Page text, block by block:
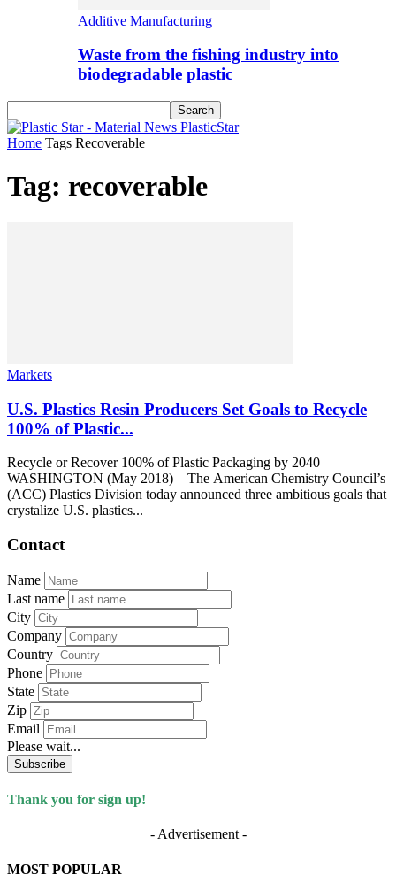
Additive Manufacturing
Waste from the fishing industry into
biodegradable plastic
PlasticStar
Home Tags Recoverable
Tag: recoverable
Markets
U.S. Plastics Resin Producers Set Goals to Recycle
100% of Plastic...
Recycle or Recover 100% of Plastic Packaging by 2040
WASHINGTON (May 2018)—The American Chemistry Council’s
(ACC) Plastics Division today announced three ambitious goals that
crystalize U.S. plastics...
Contact
Name
Last name
City
Company
Country
Phone
State
Zip
Email
Please wait...
Subscribe
Thank you for sign up!
- Advertisement -
MOST POPULAR